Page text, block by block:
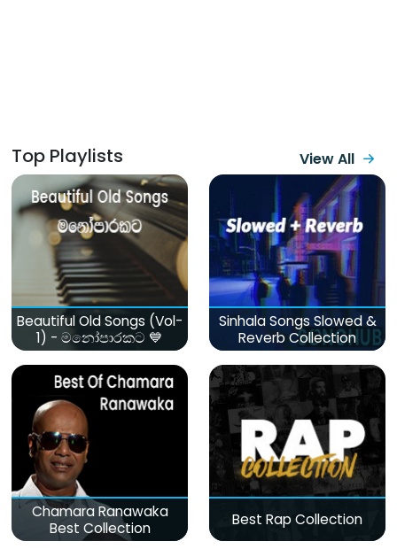
Top Playlists View All
Beautiful Old Songs (Vol-
1) - මනෝපාරකට 💙
Sinhala Songs Slowed &
Reverb Collection
Chamara Ranawaka
Best Collection
Best Rap Collection